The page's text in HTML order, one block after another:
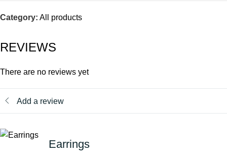
Category: All products
REVIEWS
There are no reviews yet
Add a review
Earrings